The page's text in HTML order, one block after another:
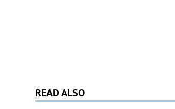
READ ALSO